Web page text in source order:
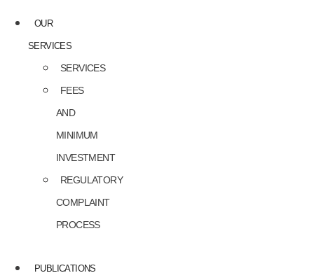
OUR
SERVICES
SERVICES
FEES
AND
MINIMUM
INVESTMENT
REGULATORY
COMPLAINT
PROCESS
PUBLICATIONS